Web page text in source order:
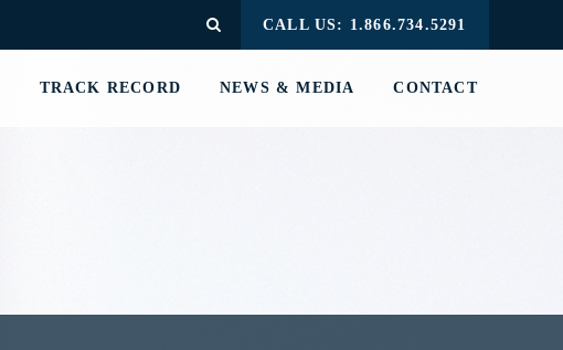
CALL US: 1.866.734.5291
TRACK RECORD NEWS & MEDIA CONTACT